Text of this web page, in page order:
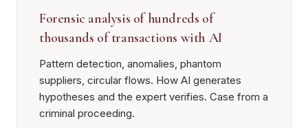
Forensic analysis of hundreds of
thousands of transactions with AI
Pattern detection, anomalies, phantom
suppliers, circular flows. How AI generates
hypotheses and the expert verifies. Case from a
criminal proceeding.